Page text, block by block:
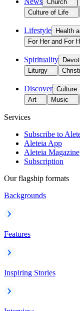
Church
Culture of Life
Lifestyle Health
For Her and For
Spirituality
Liturgy
Discover Culture
Art
Music
Services
Subscribe to
Aleteia App
Aleteia Magazine
Subscription
Our flagship formats
Backgrounds
Features
Inspiring Stories